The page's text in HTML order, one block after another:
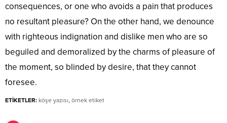
consequences, or one who avoids a pain that produces
no resultant pleasure? On the other hand, we denounce
with righteous indignation and dislike men who are so
beguiled and demoralized by the charms of pleasure of
the moment, so blinded by desire, that they cannot
foresee.
ETİKETLER: köşe yazısı, örnek etiket